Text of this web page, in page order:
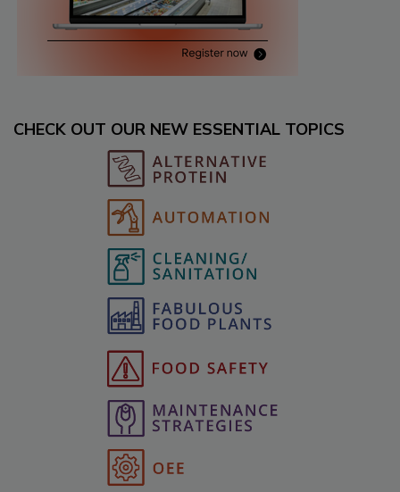
CHECK OUT OUR NEW ESSENTIAL TOPICS